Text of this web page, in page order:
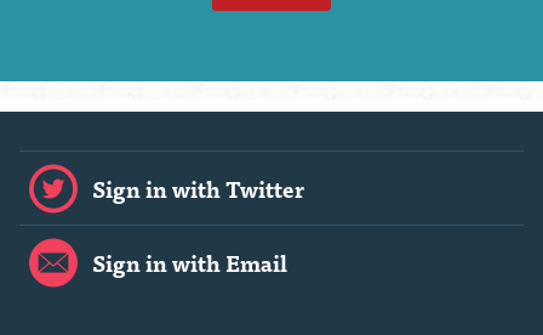
Sign in with Twitter
Sign in with Email